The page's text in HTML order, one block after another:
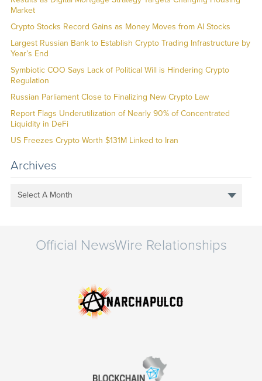
Market
Crypto Stocks Record Gains as Money Moves from AI Stocks
Largest Russian Bank to Establish Crypto Trading Infrastructure by
Year’s End
Symbiotic COO Says Lack of Political Will is Hindering Crypto
Regulation
Russian Parliament Close to Finalizing New Crypto Law
Report Flags Underutilization of Nearly 90% of Concentrated
Liquidity in DeFi
US Freezes Crypto Worth $131M Linked to Iran
Archives
Select A Month
Official NewsWire Relationships